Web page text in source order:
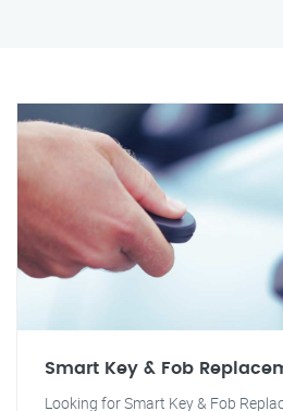
Smart Key & Fob
Looking for Smart Key & Fob